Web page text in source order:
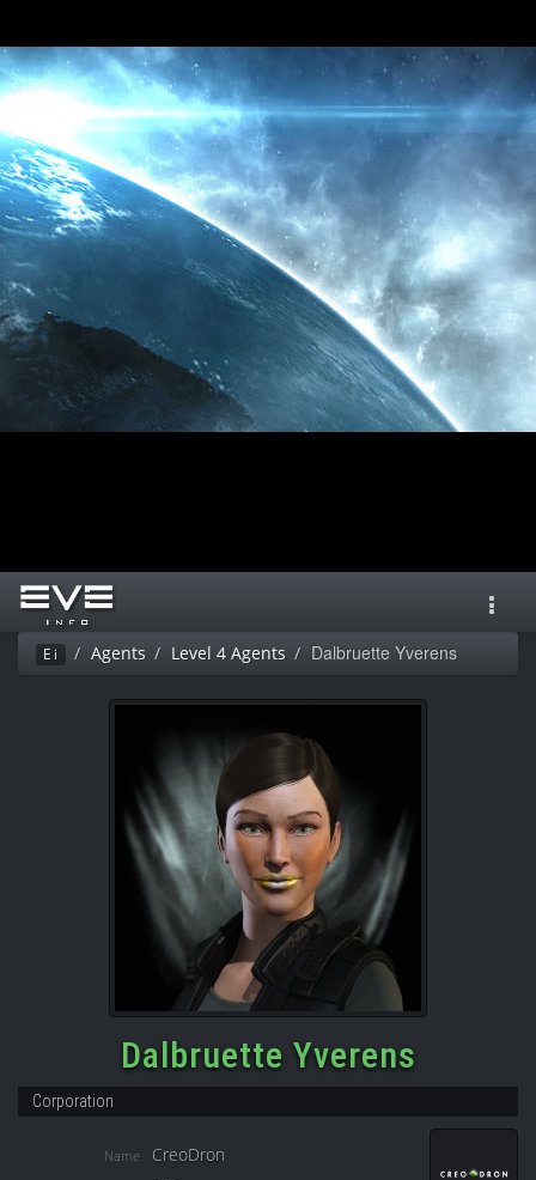
Ei Agents Level 4 Agents Dalbruette Yverens
Dalbruette Yverens
Corporation
Name CreoDron